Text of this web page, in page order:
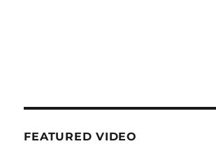
FEATURED VIDEO